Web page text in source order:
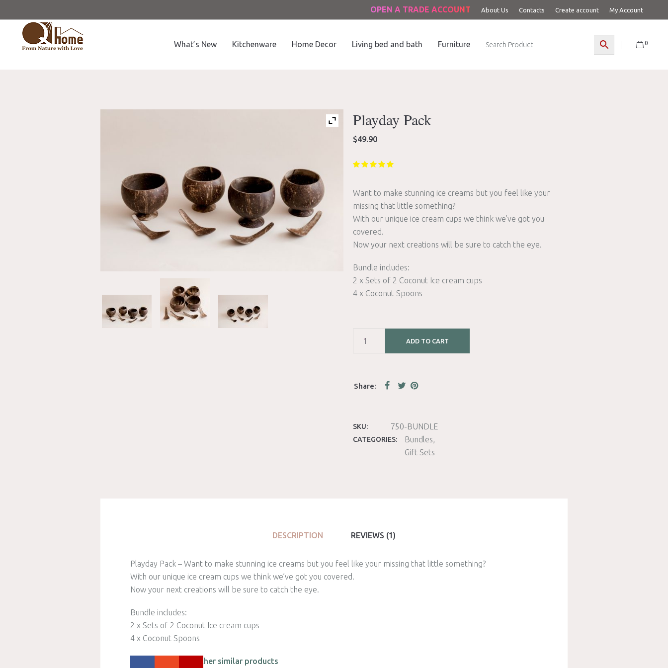
OPEN A TRADE ACCOUNT About Us Contacts Create account My Account
0
What’s New Kitchenware Home Decor Living bed and bath Furniture
Playday Pack
$49.90
Want to make stunning ice creams but you feel like your
missing that little something?
With our unique ice cream cups we think we’ve got you
covered.
Now your next creations will be sure to catch the eye.
Bundle includes:
2 x Sets of 2 Coconut Ice cream cups
4 x Coconut Spoons
ADD TO CART
SKU: 750-BUNDLE
CATEGORIES:
Bundles
Gift Sets
DESCRIPTION REVIEWS (1)
Playday Pack – Want to make stunning ice creams but you feel like your missing that little something?
With our unique ice cream cups we think we’ve got you covered.
Now your next creations will be sure to catch the eye.
Bundle includes:
2 x Sets of 2 Coconut Ice cream cups
4 x Coconut Spoons
Please check out other similar products